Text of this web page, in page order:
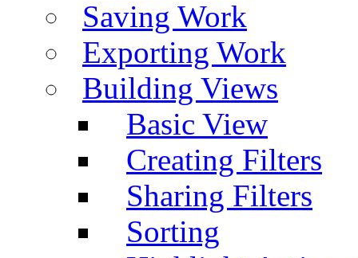
Saving Work
Exporting Work
Building Views
Basic View
Creating Filters
Sharing Filters
Sorting